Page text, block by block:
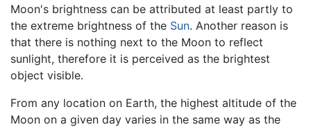
Moon's brightness can be attributed at least partly to
the extreme brightness of the Sun. Another reason is
that there is nothing next to the Moon to reflect
sunlight, therefore it is perceived as the brightest
object visible.
From any location on Earth, the highest altitude of the
Moon on a given day varies in the same way as the